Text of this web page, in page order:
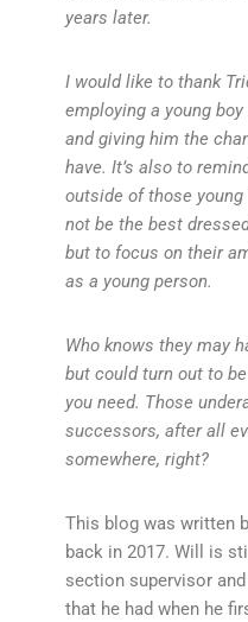
years later.
I would like to thank
employing a young
and giving him the
have. It’s also to
outside of those
not be the best
but to focus on their
as a young person.
Who knows they may
but could turn out to
you need. Those
successors, after all
somewhere, right?
This blog was written
back in 2017. Will is
section supervisor
that he had when he